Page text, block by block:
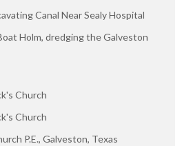
Canal Near Sealy Hospital
Holm, dredging the Galveston
Church
Church
P.E., Galveston, Texas